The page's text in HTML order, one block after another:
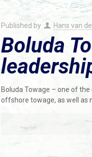
Published by Hans van
Boluda
Boluda Towage – one of
offshore towage, as well as